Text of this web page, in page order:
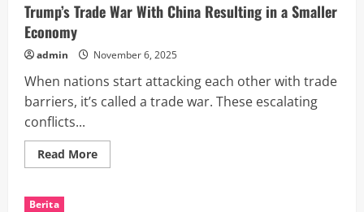
Trump’s Trade War With China Resulting in a Smaller
Economy
admin November 6, 2025
When nations start attacking each other with trade
barriers, it’s called a trade war. These escalating
conflicts...
Read MoreRead
more
Berita